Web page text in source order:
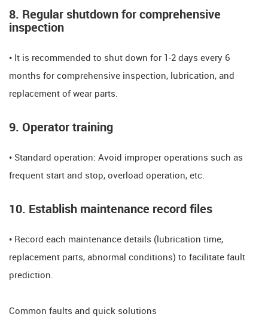
8. Regular shutdown for comprehensive
inspection
• It is recommended to shut down for 1-2 days every 6
months for comprehensive inspection, lubrication, and
replacement of wear parts.
9. Operator training
• Standard operation: Avoid improper operations such as
frequent start and stop, overload operation, etc.
​​10. Establish maintenance record files​​
• Record each maintenance details (lubrication time,
replacement parts, abnormal conditions) to facilitate fault
prediction.
Common faults and quick solutions